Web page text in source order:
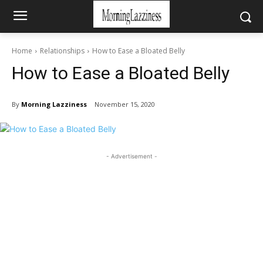
Home Relationships How to Ease a Bloated Belly
How to Ease a Bloated Belly
By Morning Lazziness November 15, 2020
- Advertisement -